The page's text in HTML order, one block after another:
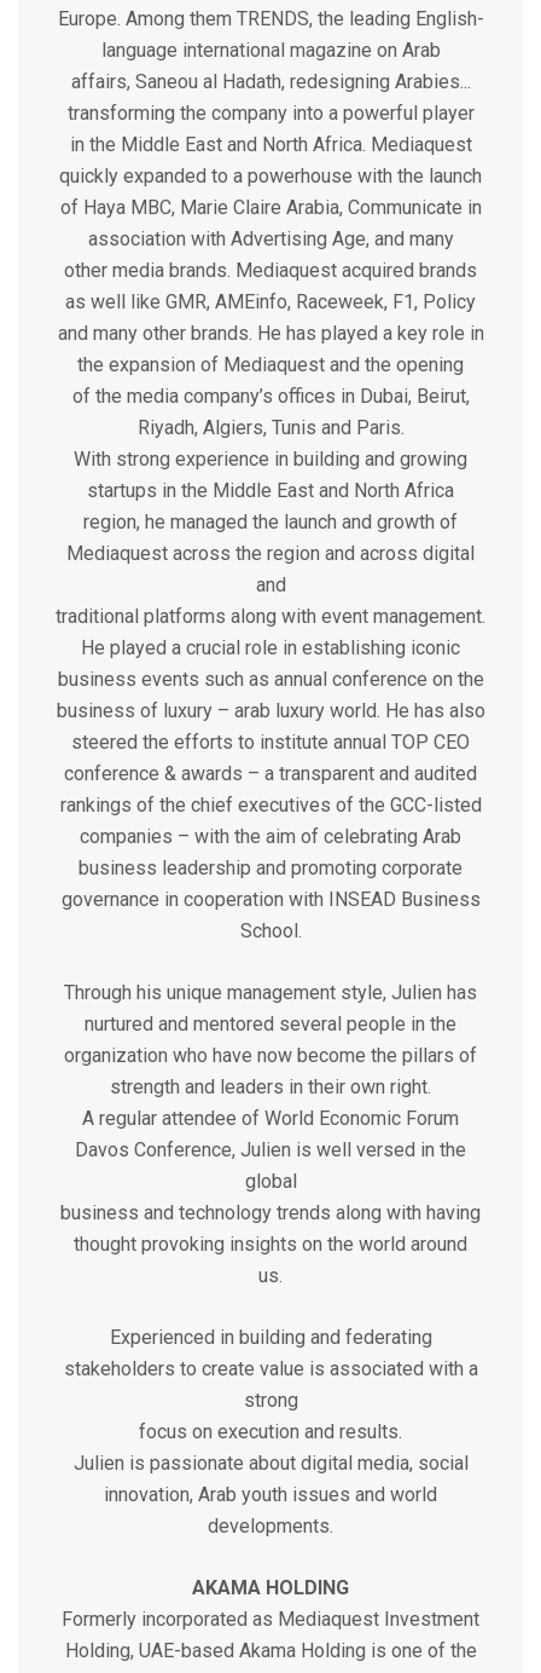
Europe. Among them TRENDS, the leading English-
language international magazine on Arab
affairs, Saneou al Hadath, redesigning Arabies...
transforming the company into a powerful player
in the Middle East and North Africa. Mediaquest
quickly expanded to a powerhouse with the launch
of Haya MBC, Marie Claire Arabia, Communicate in
association with Advertising Age, and many
other media brands. Mediaquest acquired brands
as well like GMR, AMEinfo, Raceweek, F1, Policy
and many other brands. He has played a key role in
the expansion of Mediaquest and the opening
of the media company’s offices in Dubai, Beirut,
Riyadh, Algiers, Tunis and Paris.
With strong experience in building and growing
startups in the Middle East and North Africa
region, he managed the launch and growth of
Mediaquest across the region and across digital
and
traditional platforms along with event management.
He played a crucial role in establishing iconic
business events such as annual conference on the
business of luxury – arab luxury world. He has also
steered the efforts to institute annual TOP CEO
conference & awards – a transparent and audited
rankings of the chief executives of the GCC-listed
companies – with the aim of celebrating Arab
business leadership and promoting corporate
governance in cooperation with INSEAD Business
School.
Through his unique management style, Julien has
nurtured and mentored several people in the
organization who have now become the pillars of
strength and leaders in their own right.
A regular attendee of World Economic Forum
Davos Conference, Julien is well versed in the
global
business and technology trends along with having
thought provoking insights on the world around
us.
Experienced in building and federating
stakeholders to create value is associated with a
strong
focus on execution and results.
Julien is passionate about digital media, social
innovation, Arab youth issues and world
developments.
AKAMA HOLDING
Formerly incorporated as Mediaquest Investment
Holding, UAE-based Akama Holding is one of the